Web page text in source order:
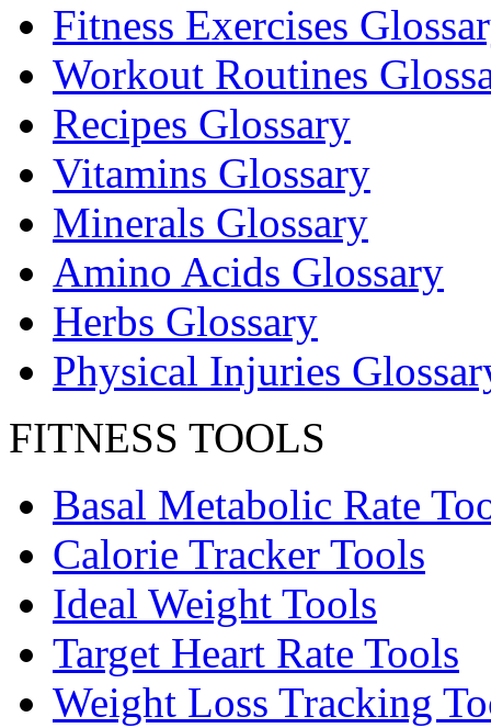
Fitness Exercises
Workout Routines
Recipes Glossary
Vitamins Glossary
Minerals Glossary
Amino Acids Glossary
Herbs Glossary
Physical Injuries
FITNESS TOOLS
Basal Metabolic Rate
Calorie Tracker Tools
Ideal Weight Tools
Target Heart Rate Tools
Weight Loss Tracking